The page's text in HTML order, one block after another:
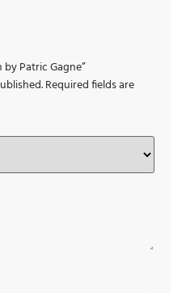
Patric Gagne”
Required fields are